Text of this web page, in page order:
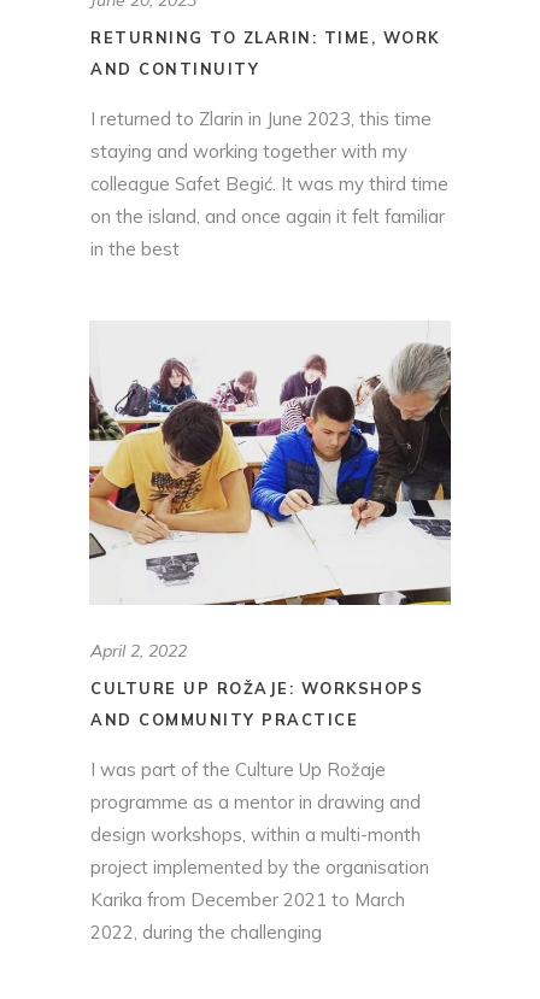
RETURNING TO ZLARIN: TIME, WORK
AND CONTINUITY
I returned to Zlarin in June 2023, this time
staying and working together with my
colleague Safet Begić. It was my third time
on the island, and once again it felt familiar
in the best
April 2, 2022
CULTURE UP ROŽAJE: WORKSHOPS
AND COMMUNITY PRACTICE
I was part of the Culture Up Rožaje
programme as a mentor in drawing and
design workshops, within a multi-month
project implemented by the organisation
Karika from December 2021 to March
2022, during the challenging